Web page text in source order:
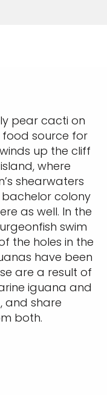
pear cacti on
food source for
up the cliff
where
shearwaters
colony
as well. In the
swim
the holes in the
have been
are a result of
iguana and
and share
both.